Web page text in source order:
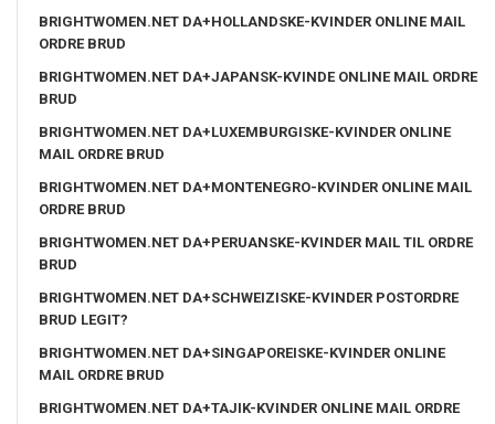
BRIGHTWOMEN.NET DA+HOLLANDSKE-KVINDER ONLINE MAIL
ORDRE BRUD
BRIGHTWOMEN.NET DA+JAPANSK-KVINDE ONLINE MAIL ORDRE
BRUD
BRIGHTWOMEN.NET DA+LUXEMBURGISKE-KVINDER ONLINE
MAIL ORDRE BRUD
BRIGHTWOMEN.NET DA+MONTENEGRO-KVINDER ONLINE MAIL
ORDRE BRUD
BRIGHTWOMEN.NET DA+PERUANSKE-KVINDER MAIL TIL ORDRE
BRUD
BRIGHTWOMEN.NET DA+SCHWEIZISKE-KVINDER POSTORDRE
BRUD LEGIT?
BRIGHTWOMEN.NET DA+SINGAPOREISKE-KVINDER ONLINE
MAIL ORDRE BRUD
BRIGHTWOMEN.NET DA+TAJIK-KVINDER ONLINE MAIL ORDRE